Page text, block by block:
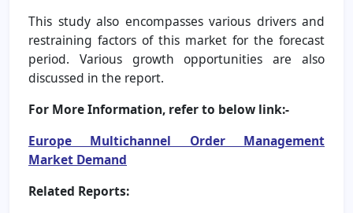
This study also encompasses various drivers and
restraining factors of this market for the forecast
period. Various growth opportunities are also
discussed in the report.
For More Information, refer to below link:-
Europe Multichannel Order Management
Market Demand
Related Reports: